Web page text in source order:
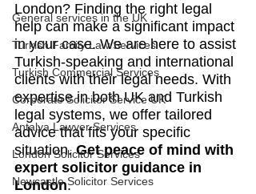
General services in the UK
Turkish Family Law Services
Turkish Commercial Services
Corporate Solicitor Service UK
Antalya Lawyer Services
London Solicitor Services
Newcastle Solicitor Services
London? Finding the right legal
help can make a significant impact
in your case. We are here to assist
Turkish-speaking and international
clients with their legal needs. With
expertise in both UK and Turkish
legal systems, we offer tailored
advice that fits your specific
situation. Get peace of mind with
expert solicitor guidance in
London.